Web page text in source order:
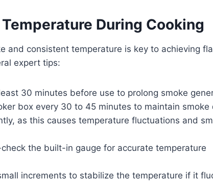
During Cooking
and consistent temperature is key to achieving
expert tips:
30 minutes before use to prolong smoke
box every 30 to 45 minutes to maintain smoke
as this causes temperature fluctuations and
the built-in gauge for accurate temperature
increments to stabilize the temperature if it